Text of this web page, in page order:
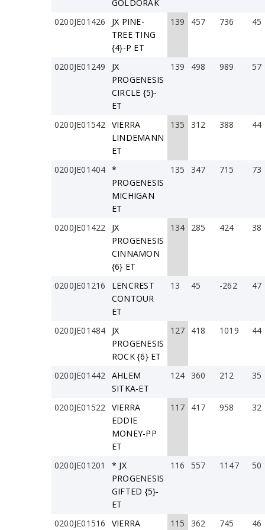
GOLDORAK
0200JE01426
JX PINE-
TREE TING
{4}-P ET
139 457 736 45
0200JE01249
JX
PROGENESIS
CIRCLE {5}-
ET
139 498 989 57
0200JE01542 VIERRA
LINDEMANN
ET
135 312 388 44
0200JE01404 *
PROGENESIS
MICHIGAN
ET
135 347 715 73
0200JE01422
JX
PROGENESIS
CINNAMON
{6} ET
134 285 424 38
0200JE01216
LENCREST
CONTOUR
ET
13 45 -262 47
0200JE01484
JX
PROGENESIS
ROCK {6} ET
127 418 1019 44
0200JE01442 AHLEM
SITKA-ET
124 360 212 35
0200JE01522 VIERRA
EDDIE
MONEY-PP
ET
117 417 958 32
0200JE01201
* JX
PROGENESIS
GIFTED {5}-
ET
116 557 1147 50
0200JE01516 VIERRA 115 362 745 46